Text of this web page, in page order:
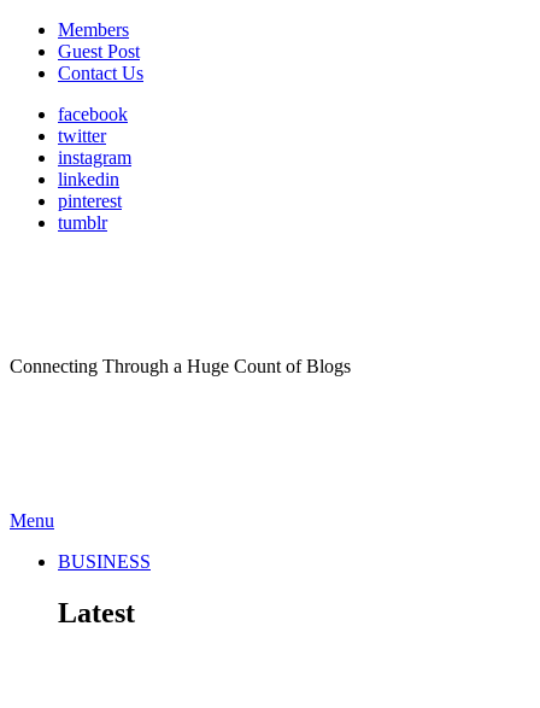
Members
Guest Post
Contact Us
facebook
twitter
instagram
linkedin
pinterest
tumblr
Connecting Through a Huge Count of Blogs
Menu
BUSINESS
Latest